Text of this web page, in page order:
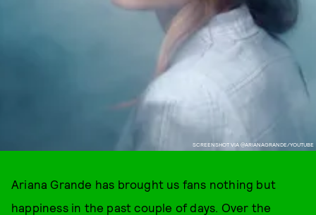
SCREENSHOT VIA @ARIANAGRANDE/YOUTUBE
Ariana Grande has brought us fans nothing but
happiness in the past couple of days. Over the